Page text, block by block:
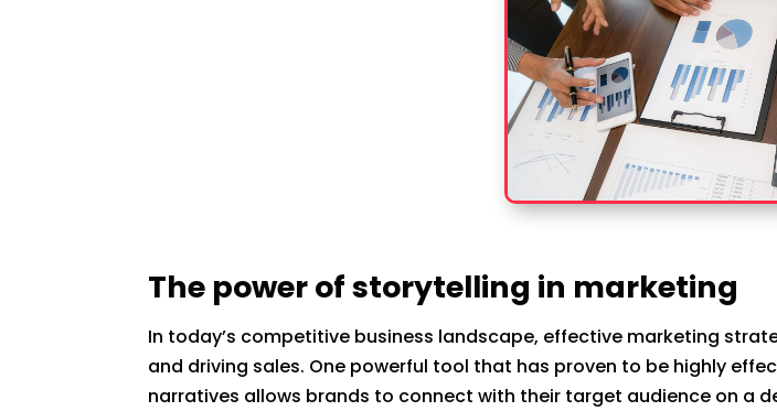
The power of storytelling in marketing
In today’s competitive business landscape, effective marketing
and driving sales. One powerful tool that has proven to be highly
narratives allows brands to connect with their target audience on a